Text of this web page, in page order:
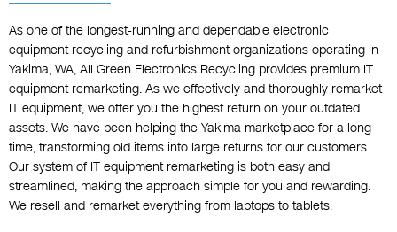
As one of the longest-running and dependable electronic
equipment recycling and refurbishment organizations operating in
Yakima, WA, All Green Electronics Recycling provides premium IT
equipment remarketing. As we effectively and thoroughly remarket
IT equipment, we offer you the highest return on your outdated
assets. We have been helping the Yakima marketplace for a long
time, transforming old items into large returns for our customers.
Our system of IT equipment remarketing is both easy and
streamlined, making the approach simple for you and rewarding.
We resell and remarket everything from laptops to tablets.